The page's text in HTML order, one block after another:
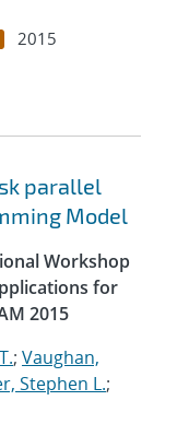
2015
parallel
Model
Workshop
for
2015
; Vaughan,
Stephen L.;